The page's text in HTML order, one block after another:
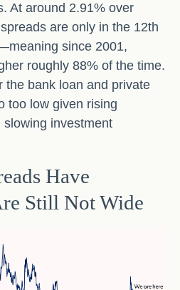
At around 2.91% over
are only in the 12th
since 2001,
roughly 88% of the time.
the bank loan and private
too low given rising
investment
Have
Still Not Wide